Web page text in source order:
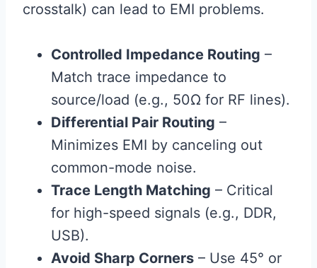
crosstalk) can lead to EMI problems.
Controlled Impedance Routing –
Match trace impedance to
source/load (e.g., 50Ω for RF lines).
Differential Pair Routing –
Minimizes EMI by canceling out
common-mode noise.
Trace Length Matching – Critical
for high-speed signals (e.g., DDR,
USB).
Avoid Sharp Corners – Use 45° or